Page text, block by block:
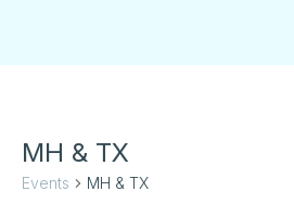
MH & TX
Events MH & TX